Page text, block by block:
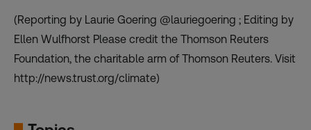
(Reporting by Laurie Goering @lauriegoering ; Editing by
Ellen Wulfhorst Please credit the Thomson Reuters
Foundation, the charitable arm of Thomson Reuters. Visit
http://news.trust.org/climate)